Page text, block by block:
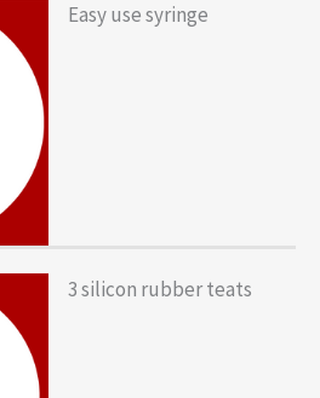
Easy use syringe
3 silicon rubber teats